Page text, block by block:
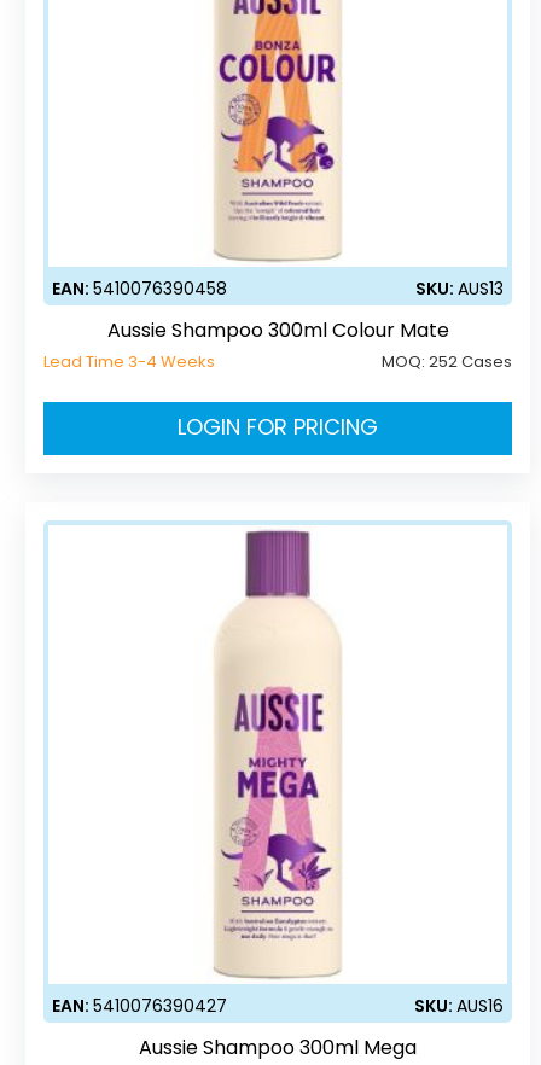
EAN:5410076390458 SKU:AUS13
Aussie Shampoo 300ml Colour Mate
Lead Time 3-4 Weeks MOQ:252 Cases
LOGIN FOR PRICING
EAN:5410076390427 SKU:AUS16
Aussie Shampoo 300ml Mega